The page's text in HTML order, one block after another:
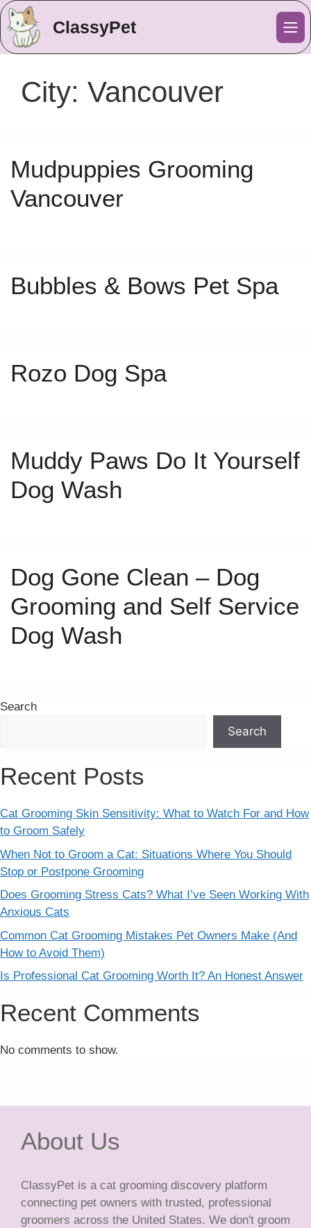
ClassyPet
City: Vancouver
Mudpuppies Grooming
Vancouver
Bubbles & Bows Pet Spa
Rozo Dog Spa
Muddy Paws Do It Yourself
Dog Wash
Dog Gone Clean – Dog
Grooming and Self Service
Dog Wash
Search
Search
Recent Posts
Cat Grooming Skin Sensitivity: What to Watch For and How
to Groom Safely
When Not to Groom a Cat: Situations Where You Should
Stop or Postpone Grooming
Does Grooming Stress Cats? What I’ve Seen Working With
Anxious Cats
Common Cat Grooming Mistakes Pet Owners Make (And
How to Avoid Them)
Is Professional Cat Grooming Worth It? An Honest Answer
Recent Comments
No comments to show.
About Us
ClassyPet is a cat grooming discovery platform
connecting pet owners with trusted, professional
groomers across the United States. We don't groom